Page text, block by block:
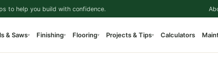
to help you build with confidence.
& Saws▾ Finishing▾ Flooring▾ Projects & Tips▾ Calculators